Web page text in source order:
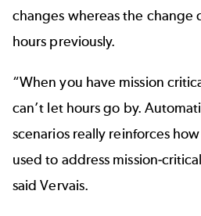
changes whereas the change
hours previously.
“When you have mission
can’t let hours go by.
scenarios really reinforces
used to address
said Vervais.